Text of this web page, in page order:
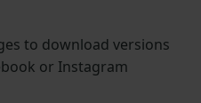
to download versions
or Instagram